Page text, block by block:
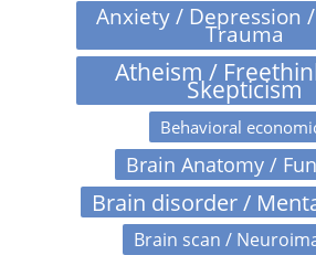
Anxiety / Depression
Trauma
Atheism /
Skepticism
Behavioral
Brain Anatomy /
Brain disorder /
Brain scan /